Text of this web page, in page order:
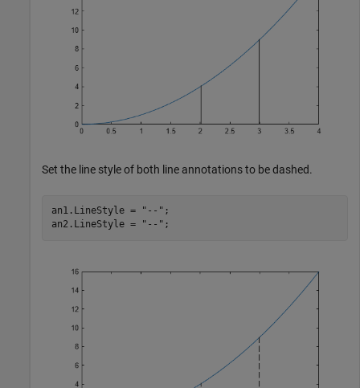
Set the line style of both line annotations to be dashed.
an1.LineStyle = "--" ;
an2.LineStyle =
"--" ;